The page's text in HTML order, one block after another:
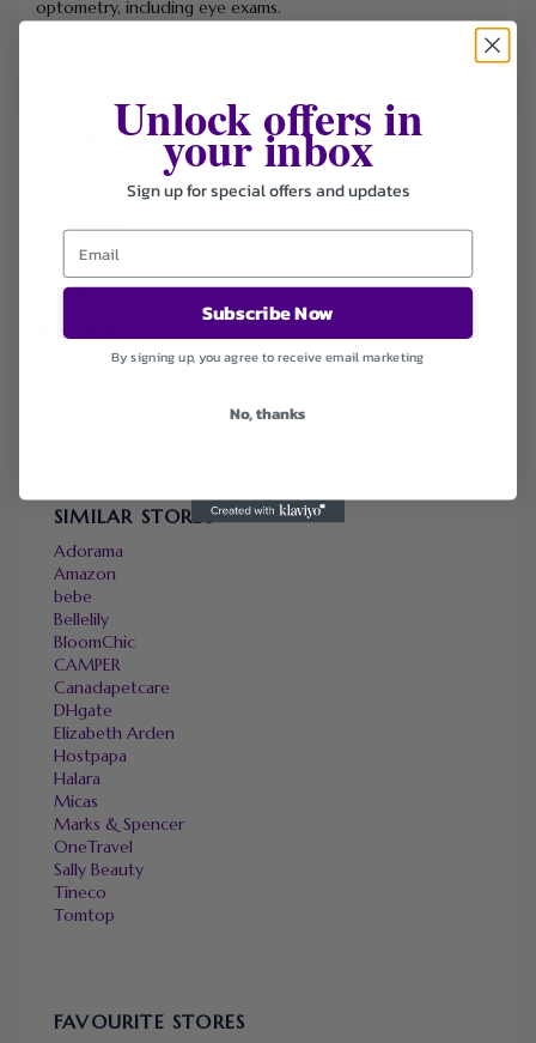
optometry, including eye exams.
FILTER STORE
Deals
Sort by
Default
Newest
SIMILAR STORES
Adorama
Amazon
bebe
Bellelily
BloomChic
CAMPER
Canadapetcare
DHgate
Elizabeth Arden
Hostpapa
Halara
Micas
Marks & Spencer
OneTravel
Sally Beauty
Tineco
Tomtop
FAVOURITE STORES
Unlock offers in
your inbox
Sign up for special offers and updates
Subscribe Now
By signing up, you agree to receive email marketing
No, thanks